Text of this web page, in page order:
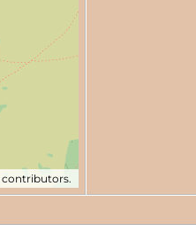
contributors.